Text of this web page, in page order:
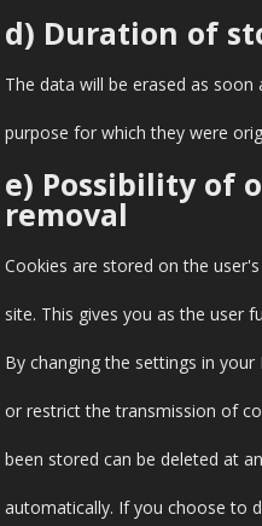
d) Duration of
The data will be erased as
purpose for which they were
e) Possibility of
removal
Cookies are stored on the
site. This gives you as the user
By changing the settings in
or restrict the transmission of
been stored can be deleted at
automatically. If you choose to